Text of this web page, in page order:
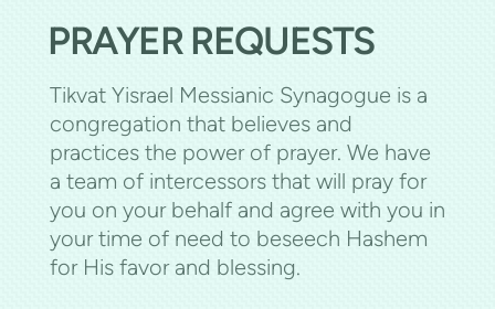
PRAYER REQUESTS
Tikvat Yisrael Messianic Synagogue is a
congregation that believes and
practices the power of prayer. We have
a team of intercessors that will pray for
you on your behalf and agree with you in
your time of need to beseech Hashem
for His favor and blessing.